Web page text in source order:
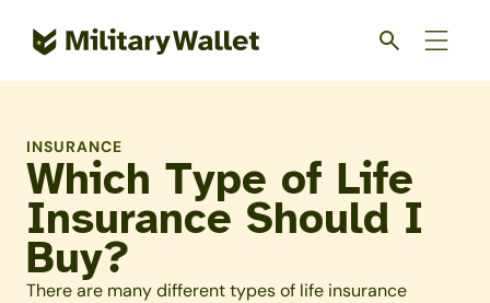
INSURANCE
Which Type of Life
Insurance Should I
Buy?
There are many different types of life insurance